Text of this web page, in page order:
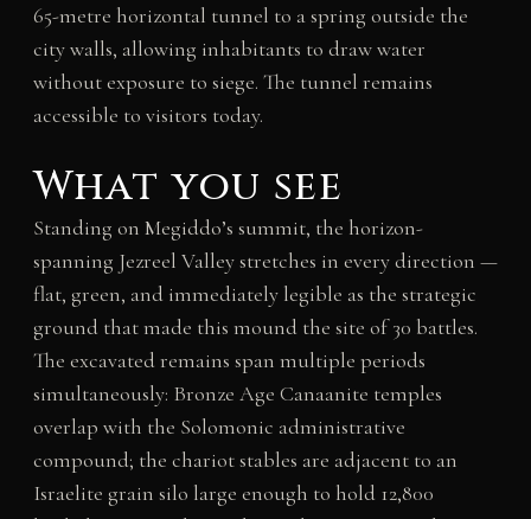
65-metre horizontal tunnel to a spring outside the
city walls, allowing inhabitants to draw water
without exposure to siege. The tunnel remains
accessible to visitors today.
What you see
Standing on Megiddo’s summit, the horizon-
spanning Jezreel Valley stretches in every direction —
flat, green, and immediately legible as the strategic
ground that made this mound the site of 30 battles.
The excavated remains span multiple periods
simultaneously: Bronze Age Canaanite temples
overlap with the Solomonic administrative
compound; the chariot stables are adjacent to an
Israelite grain silo large enough to hold 12,800